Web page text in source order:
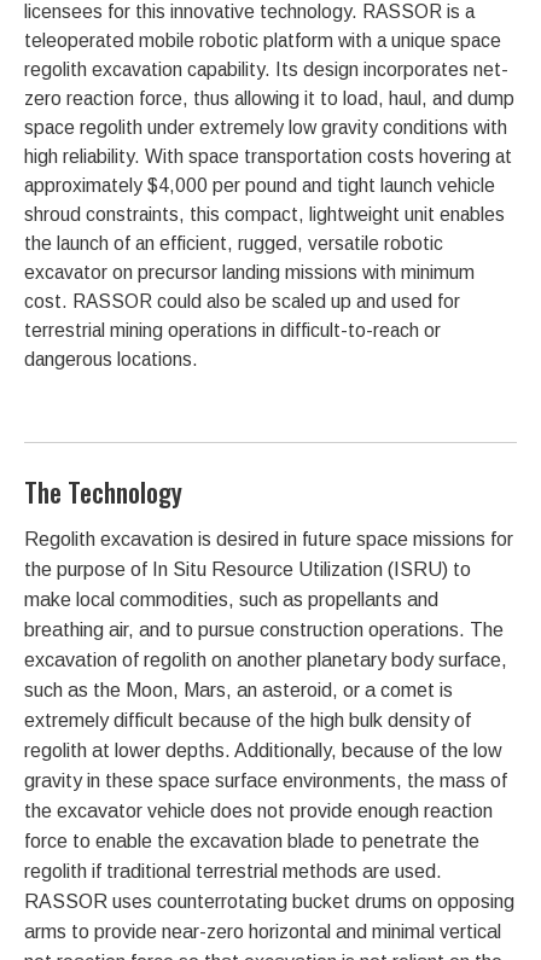
licensees for this innovative technology. RASSOR is a
teleoperated mobile robotic platform with a unique space
regolith excavation capability. Its design incorporates net-
zero reaction force, thus allowing it to load, haul, and dump
space regolith under extremely low gravity conditions with
high reliability. With space transportation costs hovering at
approximately $4,000 per pound and tight launch vehicle
shroud constraints, this compact, lightweight unit enables
the launch of an efficient, rugged, versatile robotic
excavator on precursor landing missions with minimum
cost. RASSOR could also be scaled up and used for
terrestrial mining operations in difficult-to-reach or
dangerous locations.
The Technology
Regolith excavation is desired in future space missions for
the purpose of In Situ Resource Utilization (ISRU) to
make local commodities, such as propellants and
breathing air, and to pursue construction operations. The
excavation of regolith on another planetary body surface,
such as the Moon, Mars, an asteroid, or a comet is
extremely difficult because of the high bulk density of
regolith at lower depths. Additionally, because of the low
gravity in these space surface environments, the mass of
the excavator vehicle does not provide enough reaction
force to enable the excavation blade to penetrate the
regolith if traditional terrestrial methods are used.
RASSOR uses counterrotating bucket drums on opposing
arms to provide near-zero horizontal and minimal vertical